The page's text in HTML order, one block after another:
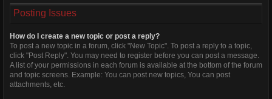
Posting Issues
How do I create a new topic or post a reply?
To post a new topic in a forum, click "New Topic". To post a reply to a topic,
click "Post Reply". You may need to register before you can post a message.
A list of your permissions in each forum is available at the bottom of the forum
and topic screens. Example: You can post new topics, You can post
attachments, etc.